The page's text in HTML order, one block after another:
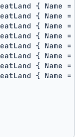
{ Name =
{ Name =
{ Name =
{ Name =
{ Name =
{ Name =
{ Name =
{ Name =